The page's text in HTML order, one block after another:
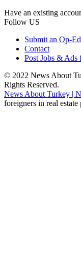
Have an existing
Follow US
Submit an Op-
Contact
Post Jobs & Ads
© 2022 News About
Rights Reserved.
News About Turkey |
foreigners in real